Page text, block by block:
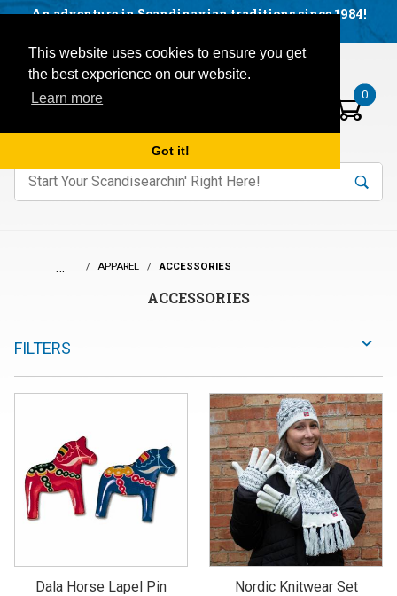
This website uses cookies to ensure you get
the best experience on our website.
Learn more
Got it!
An adventure in Scandinavian traditions since 1984!
Open mobile menu
Items in your basket:
0
Product
keywords to search items on our site. Search
… APPAREL ACCESSORIES
Dala Horse Lapel Pin Nordic Knitwear Set
ACCESSORIES
FILTERS
Visit us on our social networks:
Facebook
YouTube
Blog